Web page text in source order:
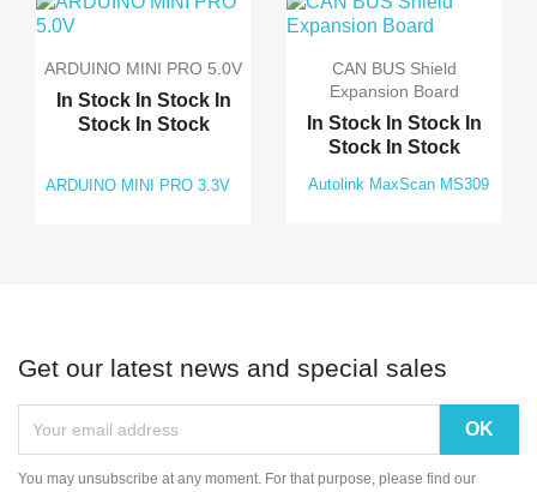
ARDUINO MINI PRO 5.0V
In Stock In Stock In
Stock In Stock
ARDUINO MINI PRO 3.3V
CAN BUS Shield
Expansion Board
In Stock In Stock In
Stock In Stock
Autolink MaxScan MS309
Get our latest news and special sales
You may unsubscribe at any moment. For that purpose, please find our